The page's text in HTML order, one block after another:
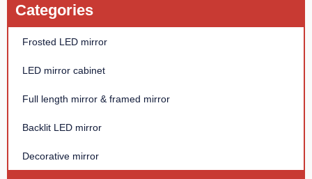
Categories
Frosted LED mirror
LED mirror cabinet
Full length mirror & framed mirror
Backlit LED mirror
Decorative mirror